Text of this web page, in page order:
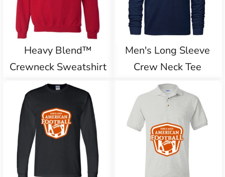
Heavy Blend™
Crewneck Sweatshirt
Men's Long Sleeve
Crew Neck Tee